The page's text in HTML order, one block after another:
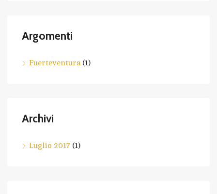
Argomenti
Fuerteventura(1)
Archivi
Luglio 2017 (1)